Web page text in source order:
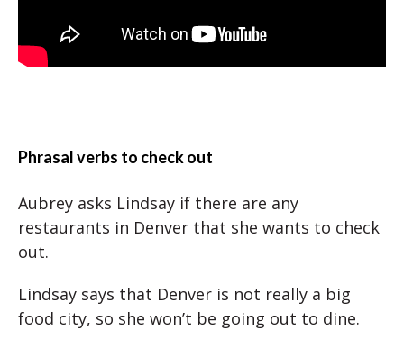
Phrasal verbs to check out
Aubrey asks Lindsay if there are any
restaurants in Denver that she wants to check
out.
Lindsay says that Denver is not really a big
food city, so she won’t be going out to dine.